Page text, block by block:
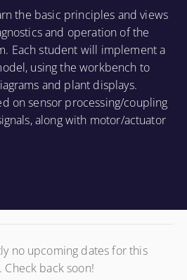
the basic principles and views
and operation of the
Each student will implement a
using the workbench to
and plant displays.
on sensor processing/coupling
along with motor/actuator
no upcoming dates for this
Check back soon!